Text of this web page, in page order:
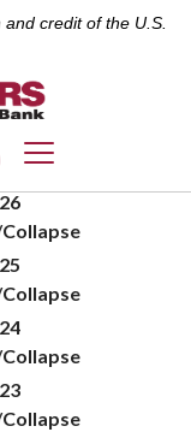
credit of the U.S.
Toggle navigation